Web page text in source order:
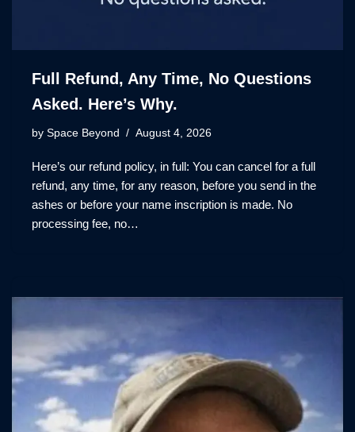
Full Refund, Any Time, No Questions
Asked. Here’s Why.
by Space Beyond August 4, 2026
Here’s our refund policy, in full: You can cancel for a full
refund, any time, for any reason, before you send in the
ashes or before your name inscription is made. No
processing fee, no…